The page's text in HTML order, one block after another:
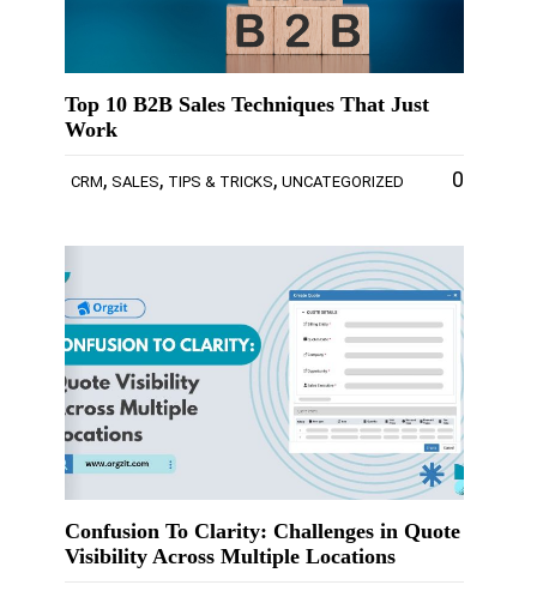
Top 10 B2B Sales Techniques That Just
Work
CRM, SALES, TIPS & TRICKS, UNCATEGORIZED 0
Confusion To Clarity: Challenges in Quote
Visibility Across Multiple Locations